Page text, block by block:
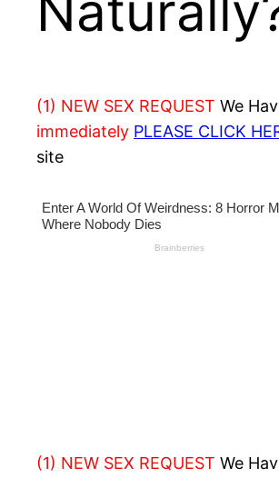
(1) NEW SEX REQUEST We
immediately PLEASE CLICK
site
(1) NEW SEX REQUEST We